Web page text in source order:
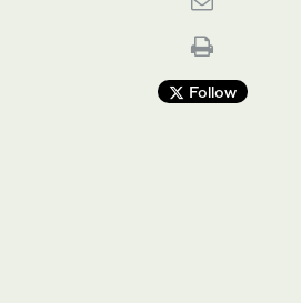
Follow